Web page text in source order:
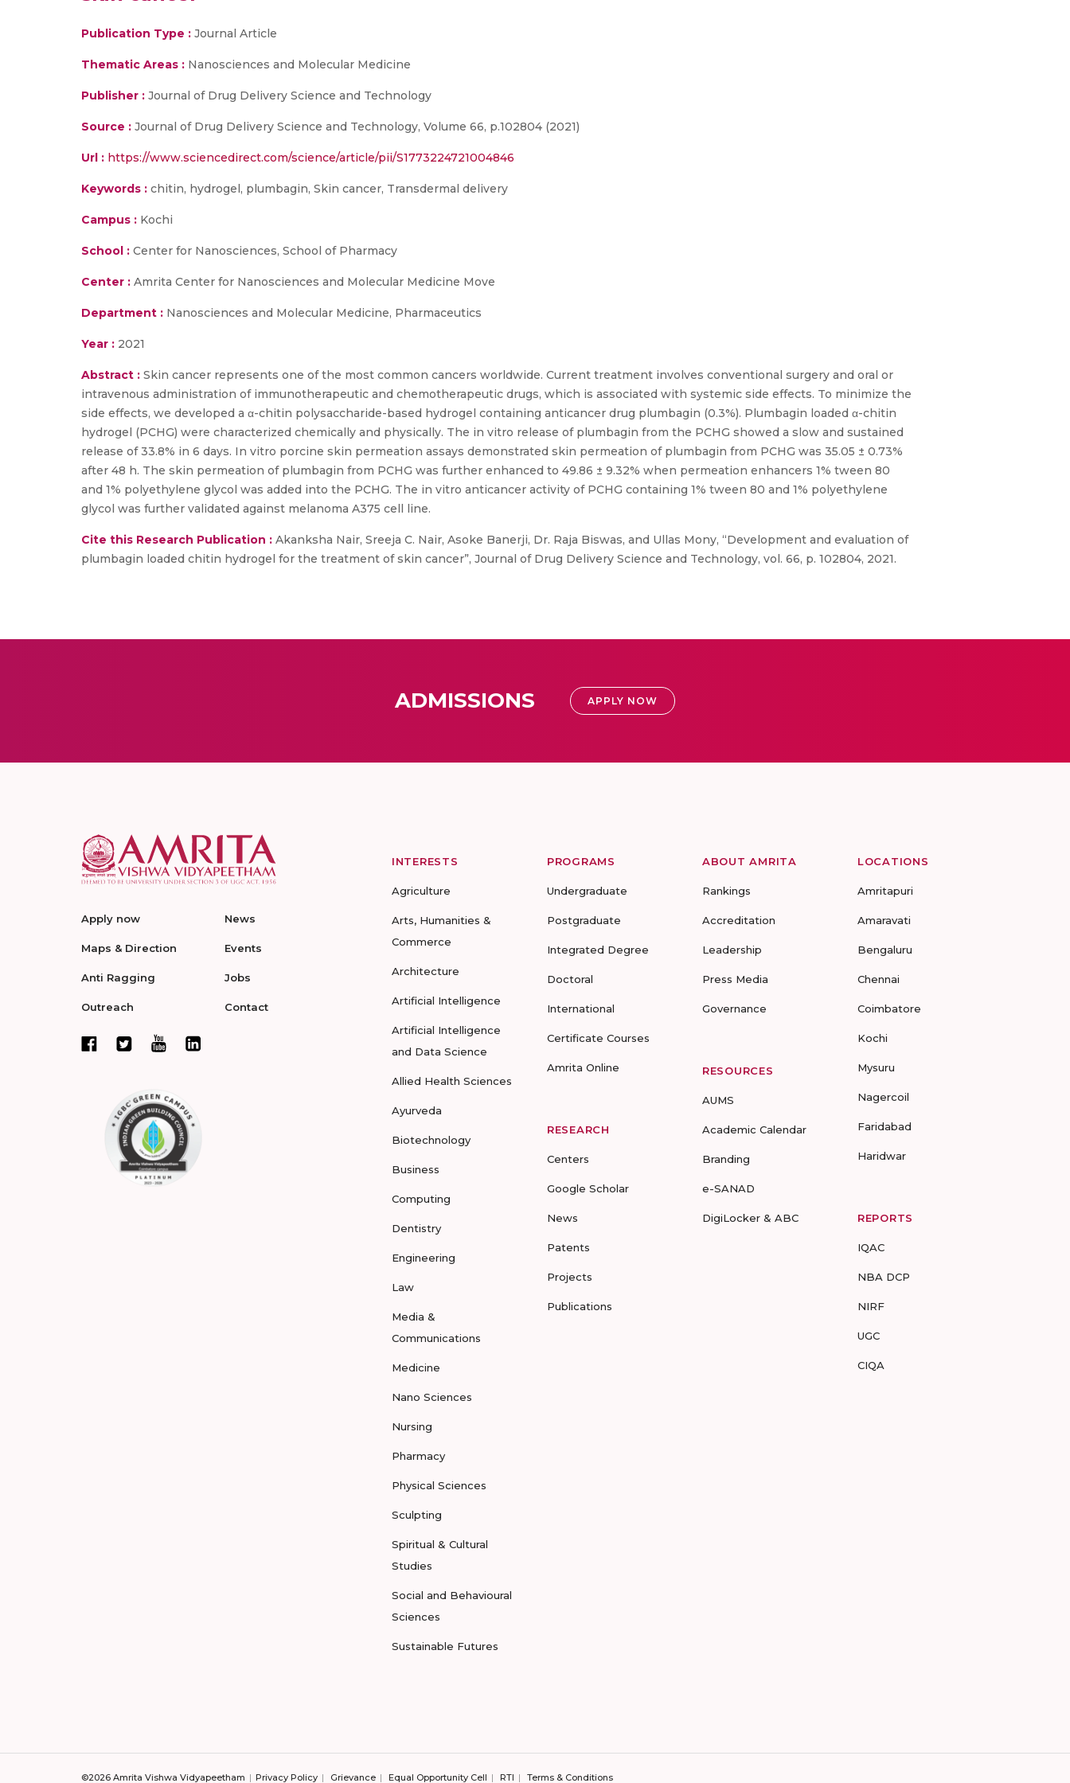
Publication Type : Journal Article
Thematic Areas : Nanosciences and Molecular Medicine
Publisher : Journal of Drug Delivery Science and Technology
Source : Journal of Drug Delivery Science and Technology, Volume 66, p.102804 (2021)
Url : https://www.sciencedirect.com/science/article/pii/S1773224721004846
Keywords : chitin, hydrogel, plumbagin, Skin cancer, Transdermal delivery
Campus : Kochi
School : Center for Nanosciences, School of Pharmacy
Center : Amrita Center for Nanosciences and Molecular Medicine Move
Department : Nanosciences and Molecular Medicine, Pharmaceutics
Year : 2021
Abstract : Skin cancer represents one of the most common cancers worldwide. Current treatment involves conventional surgery and oral or
intravenous administration of immunotherapeutic and chemotherapeutic drugs, which is associated with systemic side effects. To minimize the
side effects, we developed a α-chitin polysaccharide-based hydrogel containing anticancer drug plumbagin (0.3%). Plumbagin loaded α-chitin
hydrogel (PCHG) were characterized chemically and physically. The in vitro release of plumbagin from the PCHG showed a slow and sustained
release of 33.8% in 6 days. In vitro porcine skin permeation assays demonstrated skin permeation of plumbagin from PCHG was 35.05 ± 0.73%
after 48 h. The skin permeation of plumbagin from PCHG was further enhanced to 49.86 ± 9.32% when permeation enhancers 1% tween 80
and 1% polyethylene glycol was added into the PCHG. The in vitro anticancer activity of PCHG containing 1% tween 80 and 1% polyethylene
glycol was further validated against melanoma A375 cell line.
Cite this Research Publication : Akanksha Nair, Sreeja C. Nair, Asoke Banerji, Dr. Raja Biswas, and Ullas Mony, “Development and evaluation of
plumbagin loaded chitin hydrogel for the treatment of skin cancer”, Journal of Drug Delivery Science and Technology, vol. 66, p. 102804, 2021.
ADMISSIONS APPLY NOW
Apply now
Maps & Direction
Anti Ragging
Outreach
News
Events
Jobs
Contact
INTERESTS
Agriculture
Arts, Humanities &
Commerce
Architecture
Artificial Intelligence
Artificial Intelligence
and Data Science
Allied Health Sciences
Ayurveda
Biotechnology
Business
Computing
Dentistry
Engineering
Law
Media &
Communications
Medicine
Nano Sciences
Nursing
Pharmacy
Physical Sciences
Sculpting
Spiritual & Cultural
Studies
Social and Behavioural
Sciences
Sustainable Futures
PROGRAMS
Undergraduate
Postgraduate
Integrated Degree
Doctoral
International
Certificate Courses
Amrita Online
RESEARCH
Centers
Google Scholar
News
Patents
Projects
Publications
ABOUT AMRITA
Rankings
Accreditation
Leadership
Press Media
Governance
RESOURCES
AUMS
Academic Calendar
Branding
e-SANAD
DigiLocker & ABC
LOCATIONS
Amritapuri
Amaravati
Bengaluru
Chennai
Coimbatore
Kochi
Mysuru
Nagercoil
Faridabad
Haridwar
REPORTS
IQAC
NBA DCP
NIRF
UGC
CIQA
©2026 Amrita Vishwa Vidyapeetham Privacy Policy Grievance Equal Opportunity Cell RTI Terms & Conditions